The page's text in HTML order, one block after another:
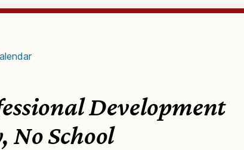
Development
No School